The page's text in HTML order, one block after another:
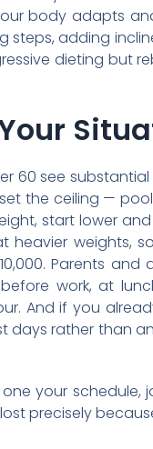
body adapts
adding
dieting but
60 see
the ceiling —
start lower
weights,
Parents and
work, at
And if you
days rather than
your
precisely